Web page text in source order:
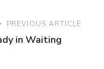
PREVIOUS ARTICLE
in Waiting